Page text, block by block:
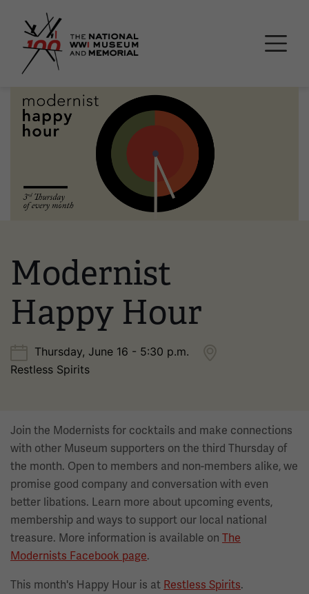
Image
Modernist
Happy Hour
Thursday, June 16 - 5:30 p.m.
Restless Spirits
Join the Modernists for cocktails and make connections
with other Museum supporters on the third Thursday of
the month. Open to members and non-members alike, we
promise good company and conversation with even
better libations. Learn more about upcoming events,
membership and ways to support our local national
treasure. More information is available on The
Modernists Facebook page.
This month's Happy Hour is at Restless Spirits.